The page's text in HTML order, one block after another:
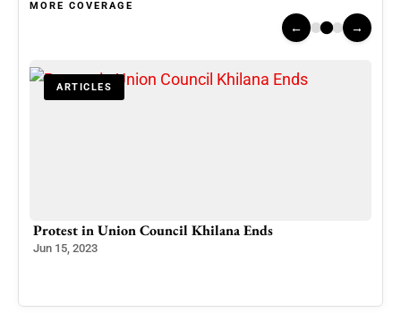
MORE COVERAGE
← →
ARTICLES
Protest in Union Council Khilana Ends
Jun 15, 2023